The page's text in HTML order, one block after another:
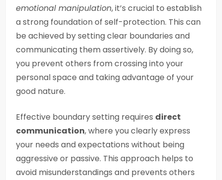
emotional manipulation, it’s crucial to establish
a strong foundation of self-protection. This can
be achieved by setting clear boundaries and
communicating them assertively. By doing so,
you prevent others from crossing into your
personal space and taking advantage of your
good nature.
Effective boundary setting requires direct
communication, where you clearly express
your needs and expectations without being
aggressive or passive. This approach helps to
avoid misunderstandings and prevents others